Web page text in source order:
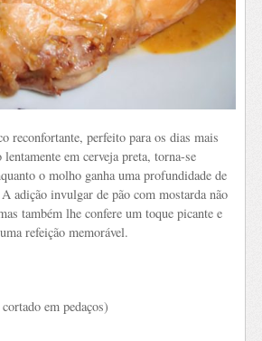
reconfortante, perfeito para os dias mais
em cerveja preta, torna-se
o molho ganha uma profundidade de
adição invulgar de pão com mostarda não
também lhe confere um toque picante e
refeição memorável.
em pedaços)